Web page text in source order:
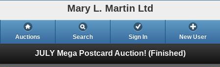
Mary L. Martin Ltd
Auctions Search Sign In New User
JULY Mega Postcard Auction! (Finished)